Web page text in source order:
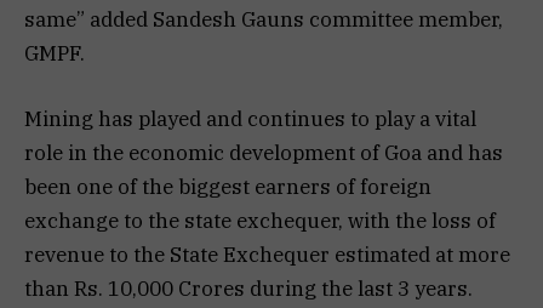
same” added Sandesh Gauns committee member,
GMPF.
Mining has played and continues to play a vital
role in the economic development of Goa and has
been one of the biggest earners of foreign
exchange to the state exchequer, with the loss of
revenue to the State Exchequer estimated at more
than Rs. 10,000 Crores during the last 3 years.